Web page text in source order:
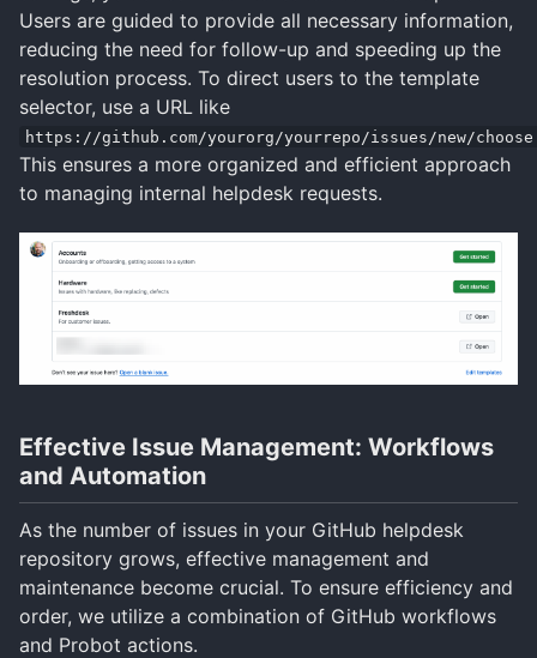
Users are guided to provide all necessary information,
reducing the need for follow-up and speeding up the
resolution process. To direct users to the template
selector, use a URL like
https://github.com/yourorg/yourrepo/issues/new/choose
This ensures a more organized and efficient approach
to managing internal helpdesk requests.
Effective Issue Management: Workflows
and Automation
As the number of issues in your GitHub helpdesk
repository grows, effective management and
maintenance become crucial. To ensure efficiency and
order, we utilize a combination of GitHub workflows
and Probot actions.